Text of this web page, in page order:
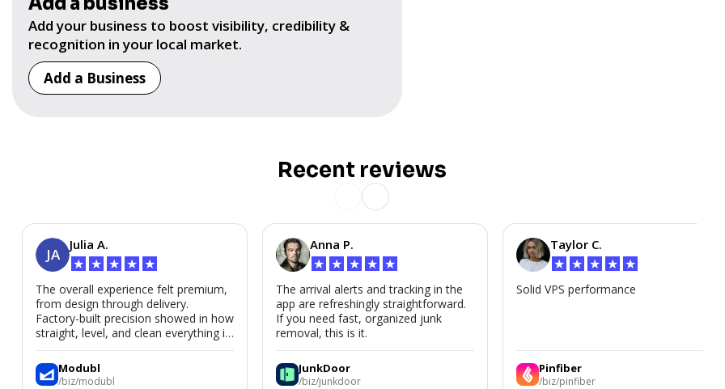
Add your business to boost visibility, credibility &
recognition in your local market.
Add a Business
Recent reviews
JA
Julia A.
★ ★ ★ ★ ★
The overall experience felt premium,
from design through delivery.
Factory-built precision showed in how
straight, level, and clean everything is.
We’d absolutely work with Modubl
again for a second home or an ADU
in the future.
Modubl
/biz/modubl
Anna P.
★ ★ ★ ★ ★
The arrival alerts and tracking in the
app are refreshingly straightforward.
If you need fast, organized junk
removal, this is it.
JunkDoor
/biz/junkdoor
Taylor C.
★ ★ ★ ★ ★
Solid VPS performance
Pinfiber
/biz/pinfiber